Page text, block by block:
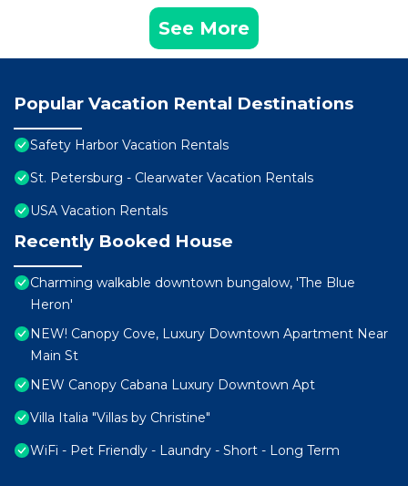
See More
Popular Vacation Rental Destinations
Safety Harbor Vacation Rentals
St. Petersburg - Clearwater Vacation Rentals
USA Vacation Rentals
Recently Booked House
Charming walkable downtown bungalow, 'The Blue
Heron'
NEW! Canopy Cove, Luxury Downtown Apartment Near
Main St
NEW Canopy Cabana Luxury Downtown Apt
Villa Italia "Villas by Christine"
WiFi - Pet Friendly - Laundry - Short - Long Term